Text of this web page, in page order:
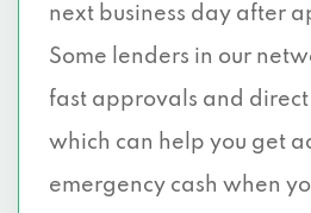
next business day after
Some lenders in our
fast approvals and
which can help you get
emergency cash when